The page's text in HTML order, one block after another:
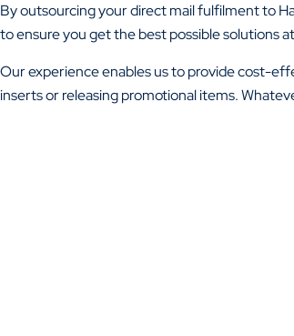
By outsourcing your direct mail fulfilment to
to ensure you get the best possible solutions
Our experience enables us to provide cost-
inserts or releasing promotional items.